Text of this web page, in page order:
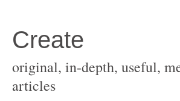
original, in-depth, useful,